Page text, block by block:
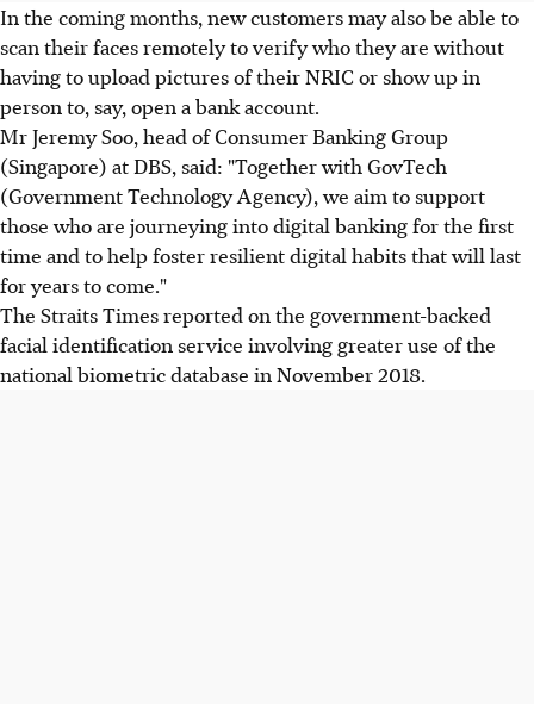
In the coming months, new customers may also be able to
scan their faces remotely to verify who they are without
having to upload pictures of their NRIC or show up in
person to, say, open a bank account.
Mr Jeremy Soo, head of Consumer Banking Group
(Singapore) at DBS, said: "Together with GovTech
(Government Technology Agency), we aim to support
those who are journeying into digital banking for the first
time and to help foster resilient digital habits that will last
for years to come."
The Straits Times reported on the government-backed
facial identification service involving greater use of the
national biometric database in November 2018.